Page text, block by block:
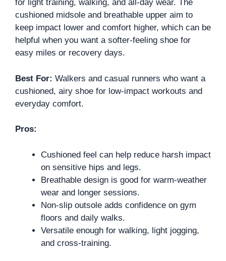
for light training, walking, and all-day wear. The
cushioned midsole and breathable upper aim to
keep impact lower and comfort higher, which can be
helpful when you want a softer-feeling shoe for
easy miles or recovery days.
Best For: Walkers and casual runners who want a
cushioned, airy shoe for low-impact workouts and
everyday comfort.
Pros:
Cushioned feel can help reduce harsh impact
on sensitive hips and legs.
Breathable design is good for warm-weather
wear and longer sessions.
Non-slip outsole adds confidence on gym
floors and daily walks.
Versatile enough for walking, light jogging,
and cross-training.